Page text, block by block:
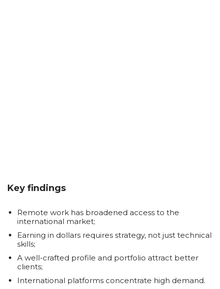
Key findings
Remote work has broadened access to the
international market;
Earning in dollars requires strategy, not just technical
skills;
A well-crafted profile and portfolio attract better
clients;
International platforms concentrate high demand.